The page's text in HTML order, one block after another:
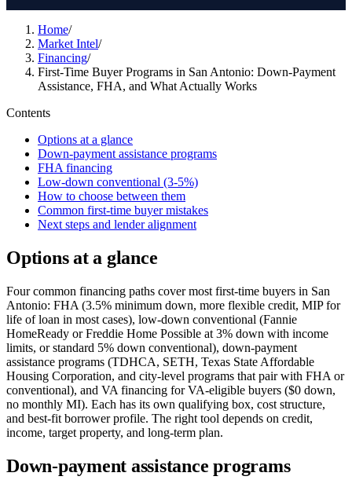
Home/
Market Intel/
Financing/
First-Time Buyer Programs in San Antonio: Down-Payment
Assistance, FHA, and What Actually Works
Contents
Options at a glance
Down-payment assistance programs
FHA financing
Low-down conventional (3-5%)
How to choose between them
Common first-time buyer mistakes
Next steps and lender alignment
Options at a glance
Four common financing paths cover most first-time buyers in San
Antonio: FHA (3.5% minimum down, more flexible credit, MIP for
life of loan in most cases), low-down conventional (Fannie
HomeReady or Freddie Home Possible at 3% down with income
limits, or standard 5% down conventional), down-payment
assistance programs (TDHCA, SETH, Texas State Affordable
Housing Corporation, and city-level programs that pair with FHA or
conventional), and VA financing for VA-eligible buyers ($0 down,
no monthly MI). Each has its own qualifying box, cost structure,
and best-fit borrower profile. The right tool depends on credit,
income, target property, and long-term plan.
Down-payment assistance programs